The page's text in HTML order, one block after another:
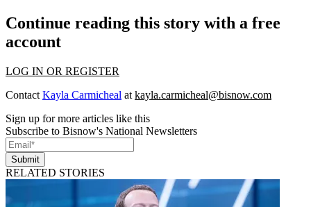
Continue reading this story with a free
account
LOG IN OR REGISTER
Contact Kayla Carmicheal at kayla.carmicheal@bisnow.com
Sign up for more articles like this
Subscribe to Bisnow's National Newsletters
Submit
RELATED STORIES